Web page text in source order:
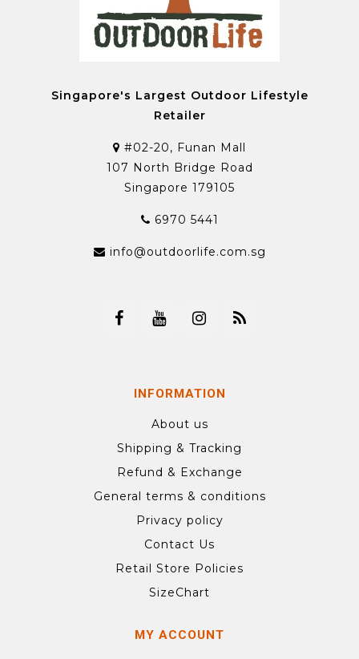
Singapore's Largest Outdoor Lifestyle
Retailer
#02-20, Funan Mall
107 North Bridge Road
Singapore 179105
6970 5441
info@outdoorlife.com.sg
INFORMATION
About us
Shipping & Tracking
Refund & Exchange
General terms & conditions
Privacy policy
Contact Us
Retail Store Policies
SizeChart
MY ACCOUNT